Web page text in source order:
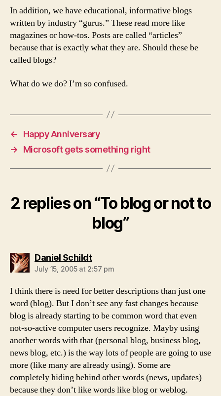
In addition, we have educational, informative blogs
written by industry “gurus.” These read more like
magazines or how-tos. Posts are called “articles”
because that is exactly what they are. Should these be
called blogs?
What do we do? I’m so confused.
←
Happy Anniversary
→
Microsoft gets something right
2 replies on “To blog or not to
blog”
Daniel Schildtsays:
July 15, 2005 at 2:57 pm
I think there is need for better descriptions than just one
word (blog). But I don’t see any fast changes because
blog is already starting to be common word that even
not-so-active computer users recognize. Mayby using
another words with that (personal blog, business blog,
news blog, etc.) is the way lots of people are going to use
more (like many are already using). Some are
completely hiding behind other words (news, updates)
because they don’t like words like blog or weblog.